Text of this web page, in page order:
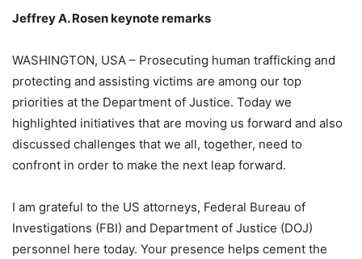
Jeffrey A. Rosen keynote remarks
WASHINGTON, USA – Prosecuting human trafficking and
protecting and assisting victims are among our top
priorities at the Department of Justice. Today we
highlighted initiatives that are moving us forward and also
discussed challenges that we all, together, need to
confront in order to make the next leap forward.
I am grateful to the US attorneys, Federal Bureau of
Investigations (FBI) and Department of Justice (DOJ)
personnel here today. Your presence helps cement the